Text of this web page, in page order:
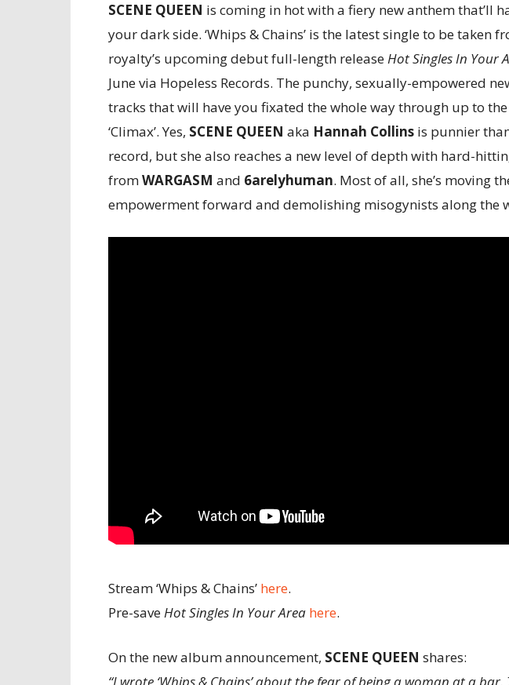
SCENE QUEEN is coming in hot with a fiery new anthem that’ll
your dark side. ‘Whips & Chains’ is the latest single to be taken
royalty’s upcoming debut full-length releaseHot Singles In Your
June via Hopeless Records. The punchy, sexually-empowered
tracks that will have you fixated the whole way through up to
‘Climax’. Yes, SCENE QUEEN aka Hannah Collins is punnier
record, but she also reaches a new level of depth with hard-
fromWARGASM and 6arelyhuman. Most of all, she’s moving
empowerment forward and demolishing misogynists along the
Stream ‘Whips & Chains’ here.
Pre-save Hot Singles In Your Area here.
On the new album announcement, SCENE QUEEN shares:
“I wrote ‘Whips & Chains’ about the fear of being a woman at a